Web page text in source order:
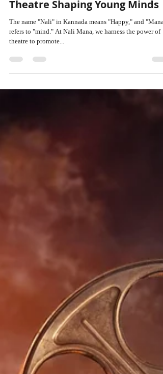
Curtains Up: The Magic of
Theatre Shaping Young Minds
refers to "mind." At Nali Mana, we harness the power of